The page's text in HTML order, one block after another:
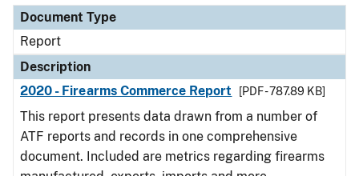
Document Type
Report
Description
2020 - Firearms Commerce Report
[PDF - 787.89 KB]
This report presents data drawn from a number of
ATF reports and records in one comprehensive
document. Included are metrics regarding firearms